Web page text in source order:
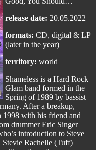
release date: 20.05.2022
formats: CD, digital & LP
(later in the year)
territory: world
Shameless is a Hard Rock
Glam band formed in the
Spring of 1989 by bassist
After a breakup,
1998 with his friend and
drummer Eric Singer
introduction to Steve
Stevie Rachelle (Tuff)